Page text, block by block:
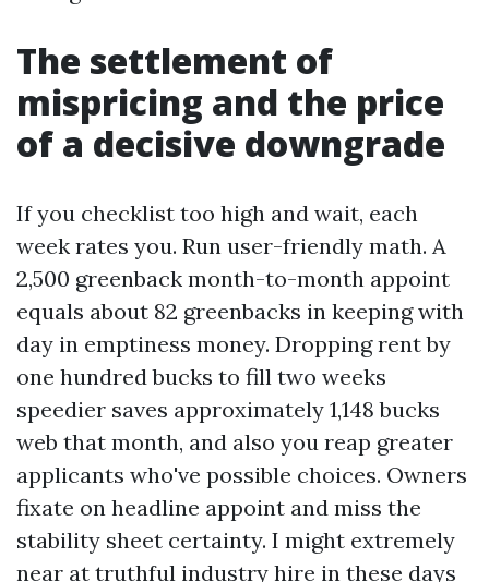
The settlement of
mispricing and the price
of a decisive downgrade
If you checklist too high and wait, each
week rates you. Run user-friendly math. A
2,500 greenback month-to-month appoint
equals about 82 greenbacks in keeping with
day in emptiness money. Dropping rent by
one hundred bucks to fill two weeks
speedier saves approximately 1,148 bucks
web that month, and also you reap greater
applicants who've possible choices. Owners
fixate on headline appoint and miss the
stability sheet certainty. I might extremely
near at truthful industry hire in these days